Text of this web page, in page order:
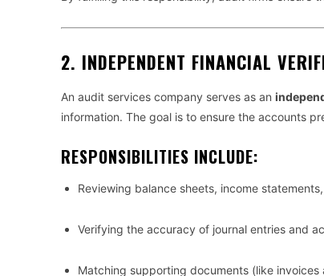
2. INDEPENDENT FINANCIAL
An audit services company serves as an
information. The goal is to ensure the accounts
RESPONSIBILITIES INCLUDE:
Reviewing balance sheets, income
Verifying the accuracy of journal entries and
Matching supporting documents (like